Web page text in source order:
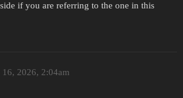
if you are referring to the one in this
16, 2026, 2:04am